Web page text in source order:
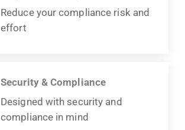
Reduce your compliance risk and
effort
Security & Compliance
Designed with security and
compliance in mind